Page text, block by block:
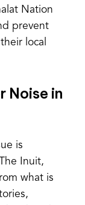
Nation
prevent
local
Noise in
is
Inuit,
what is